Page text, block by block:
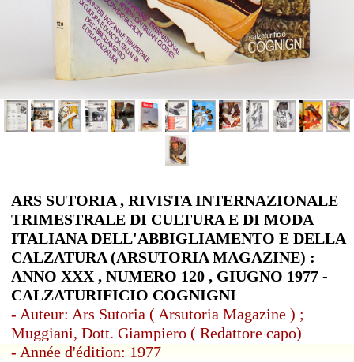
ARS SUTORIA , RIVISTA INTERNAZIONALE
TRIMESTRALE DI CULTURA E DI MODA
ITALIANA DELL'ABBIGLIAMENTO E DELLA
CALZATURA (ARSUTORIA MAGAZINE) :
ANNO XXX , NUMERO 120 , GIUGNO 1977 -
CALZATURIFICIO COGNIGNI
- Auteur: Ars Sutoria ( Arsutoria Magazine ) ;
Muggiani, Dott. Giampiero ( Redattore capo)
- Année d'édition: 1977